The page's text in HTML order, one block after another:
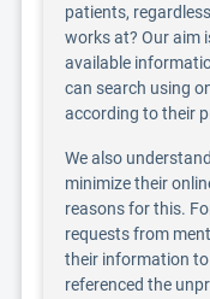
patients,
works at? Our aim
available
can search using
according to their
We also
minimize their
reasons for this.
requests from
their information to
referenced the